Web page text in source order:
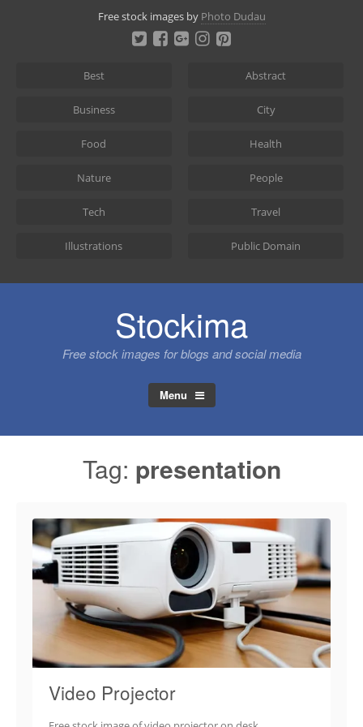
Free stock images by Photo Dudau
Best Abstract
Business City
Food Health
Nature People
Tech Travel
Illustrations Public Domain
Stockima
Free stock images for blogs and social media
Menu
Tag: presentation
Video Projector